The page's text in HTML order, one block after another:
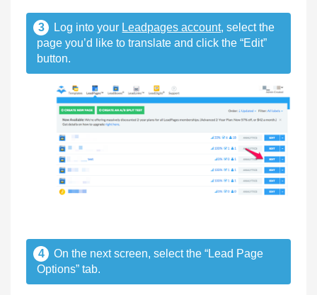
3 Log into your Leadpages account, select the
page you’d like to translate and click the “Edit”
button.
4
On the next screen, select the “Lead Page
Options” tab.